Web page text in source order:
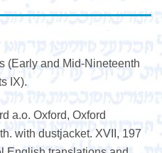
(Early and Mid-Nineteenth
IX).
a.o. Oxford, Oxford
with dustjacket. XVII, 197